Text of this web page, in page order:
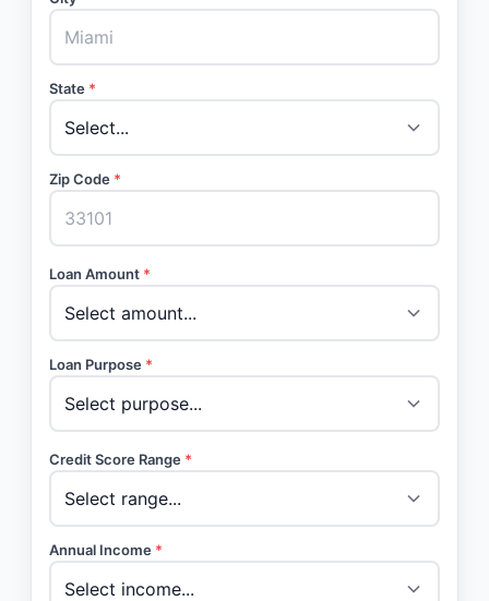
State *
Zip Code *
Loan Amount *
Loan Purpose *
Credit Score Range *
Annual Income *